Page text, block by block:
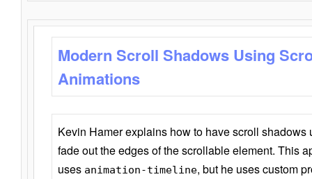
Modern Scroll Shadows Using
Animations
Kevin Hamer explains how to have scroll
fade out the edges of the scrollable element. This
uses animation-timeline, but he uses custom